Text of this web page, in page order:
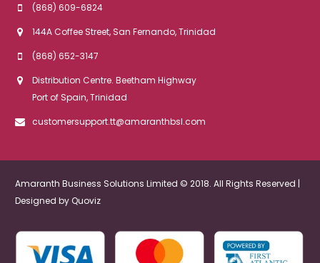
(868) 609-6824
144A Coffee Street, San Fernando, Trinidad
(868) 652-3147
Distribution Centre. Beetham Highway
Port of Spain, Trinidad
customersupport.tt@amaranthbsl.com
Amaranth Business Solutions Limited © 2018. All Rights Reserved |
Designed byQuoviz